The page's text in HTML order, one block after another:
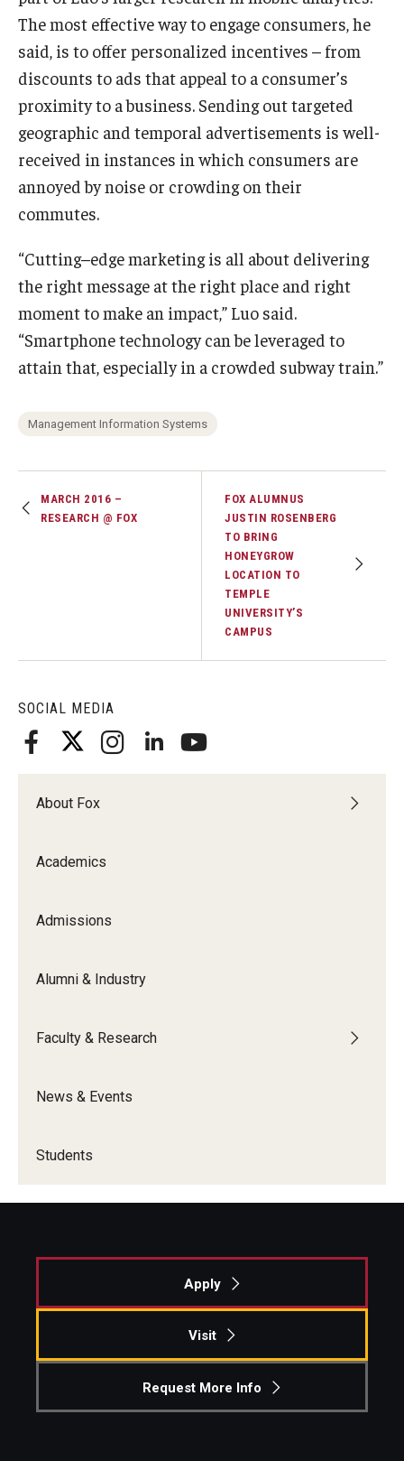
SOCIAL MEDIA
About Fox
Academics
Admissions
Alumni & Industry
Faculty & Research
News & Events
Students
The most effective way to engage consumers, he
said, is to offer personalized incentives – from
discounts to ads that appeal to a consumer’s
proximity to a business. Sending out targeted
geographic and temporal advertisements is well-
received in instances in which consumers are
annoyed by noise or crowding on their
commutes.
“Cutting–edge marketing is all about delivering
the right message at the right place and right
moment to make an impact,” Luo said.
“Smartphone technology can be leveraged to
attain that, especially in a crowded subway train.”
Management Information Systems
MARCH 2016 –
RESEARCH @ FOX
FOX ALUMNUS
JUSTIN ROSENBERG
TO BRING
HONEYGROW
LOCATION TO
TEMPLE
UNIVERSITY’S
CAMPUS
Apply
Visit
Request More Info